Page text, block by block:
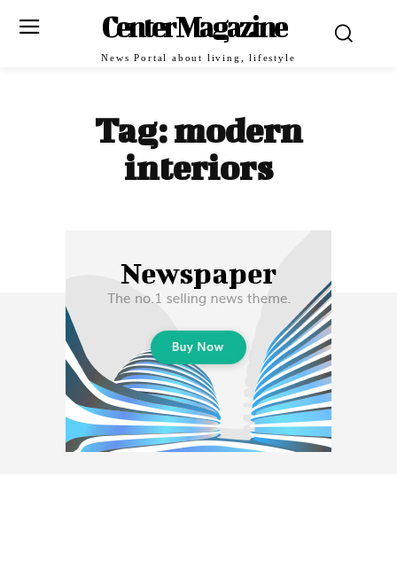
Center Magazine
News Portal about living, lifestyle
Tag:modern
interiors